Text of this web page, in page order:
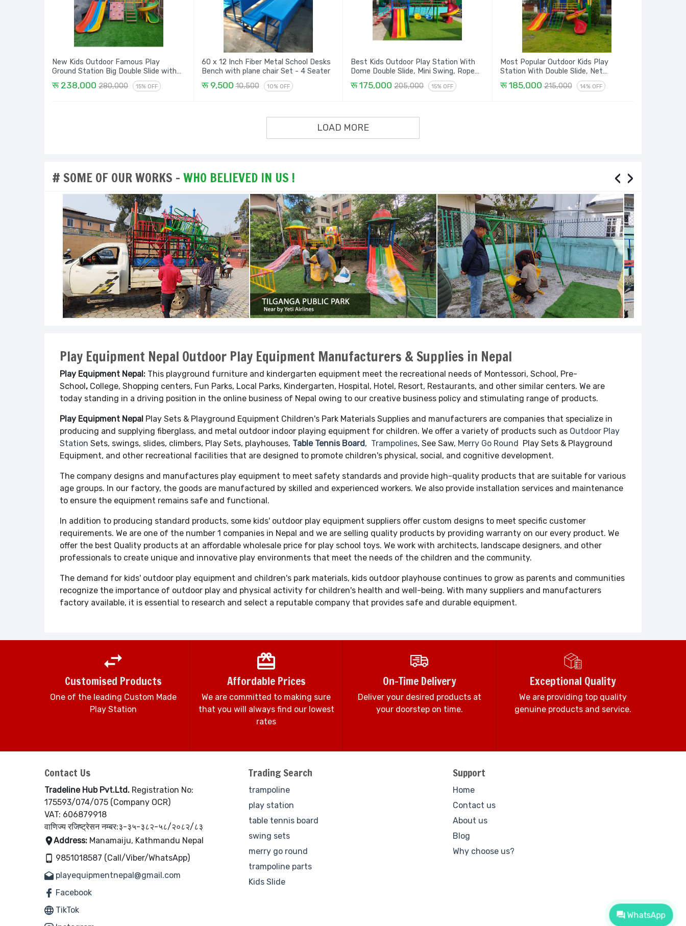
New Kids Outdoor Famous Play
Ground Station Big Double Slide with
Dome, Rock Climbing, Spiral and Design
House - 16 Ft
रू 238,000 280,000 15% OFF
60 x 12 Inch Fiber Metal School Desks
Bench with plane chair Set - 4 Seater
रू 9,500 10,500 10% OFF
Best Kids Outdoor Play Station With
Dome Double Slide, Mini Swing, Rope
Climber & Spiral Set
रू 175,000 205,000 15% OFF
Most Popular Outdoor Kids Play
Station With Double Slide, Net
Climbing, Spiral and Dome House - 16
Ft.
रू 185,000 215,000 14% OFF
LOAD MORE
# SOME OF OUR WORKS - WHO BELIEVED IN US ! ‹ ›
Play Equipment Nepal Outdoor Play Equipment Manufacturers & Supplies in Nepal
Play Equipment Nepal: This playground furniture and kindergarten equipment meet the recreational needs of Montessori, School, Pre-
School, College, Shopping centers, Fun Parks, Local Parks, Kindergarten, Hospital, Hotel, Resort, Restaurants, and other similar centers. We are
today standing in a driving position in the online business of Nepal owing to our creative business policy and stimulating range of products.
Play Equipment Nepal Play Sets & Playground Equipment Children's Park Materials Supplies and manufacturers are companies that specialize in
producing and supplying fiberglass, and metal outdoor indoor playing equipment for children. We offer a variety of products such as Outdoor Play
Station Sets, swings, slides, climbers, Play Sets, playhouses, Table Tennis Board, Trampolines, See Saw, Merry Go Round Play Sets & Playground
Equipment, and other recreational facilities that are designed to promote children's physical, social, and cognitive development.
The company designs and manufactures play equipment to meet safety standards and provide high-quality products that are suitable for various
age groups. In our factory, the goods are manufactured by skilled and experienced workers. We also provide installation services and maintenance
to ensure the equipment remains safe and functional.
In addition to producing standard products, some kids' outdoor play equipment suppliers offer custom designs to meet specific customer
requirements. We are one of the number 1 companies in Nepal and we are selling quality products by providing warranty on our every product. We
offer the best Quality products at an affordable wholesale price for play school toys. We work with architects, landscape designers, and other
professionals to create unique and innovative play environments that meet the needs of the children and the community.
The demand for kids' outdoor play equipment and children's park materials, kids outdoor playhouse continues to grow as parents and communities
recognize the importance of outdoor play and physical activity for children's health and well-being. With many suppliers and manufacturers
factory available, it is essential to research and select a reputable company that provides safe and durable equipment.
Customised Products
One of the leading Custom Made
Play Station
Affordable Prices
We are committed to making sure
that you will always find our lowest
rates
On-Time Delivery
Deliver your desired products at
your doorstep on time.
Exceptional Quality
We are providing top quality
genuine products and service.
Contact Us
Tradeline Hub Pvt.Ltd. Registration No:
175593/074/075 (Company OCR)
VAT: 606879918
वाणिज्य रजिष्ट्रेसन नम्बर:३-३५-३८२-५८/२०८२/८३
Address: Manamaiju, Kathmandu Nepal
9851018587 (Call/Viber/WhatsApp)
playequipmentnepal@gmail.com
Facebook
TikTok
Trading Search
trampoline
play station
table tennis board
swing sets
merry go round
trampoline parts
Kids Slide
Support
Home
Contact us
About us
Blog
Why choose us?
WhatsApp